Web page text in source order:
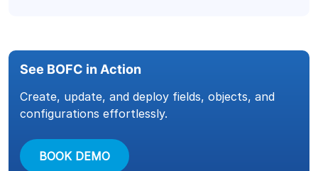
See BOFC in Action
Create, update, and deploy fields, objects, and
configurations effortlessly.
BOOK DEMO